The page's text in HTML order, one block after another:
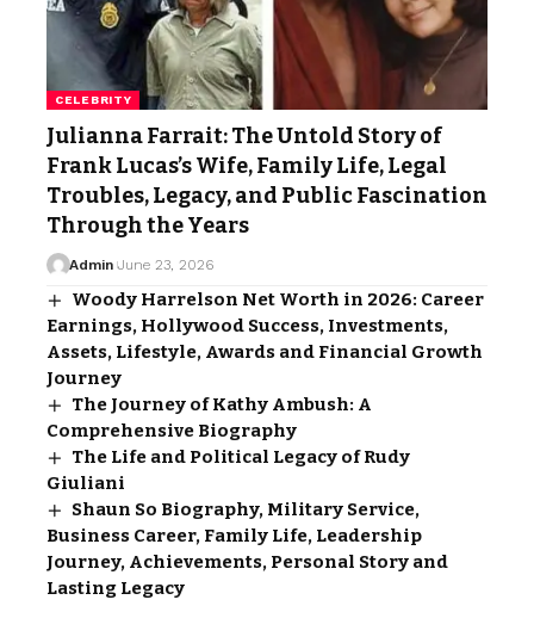
CELEBRITY
Julianna Farrait: The Untold Story of
Frank Lucas’s Wife, Family Life, Legal
Troubles, Legacy, and Public Fascination
Through the Years
Admin June 23, 2026
Woody Harrelson Net Worth in 2026: Career
Earnings, Hollywood Success, Investments,
Assets, Lifestyle, Awards and Financial Growth
Journey
The Journey of Kathy Ambush: A
Comprehensive Biography
The Life and Political Legacy of Rudy
Giuliani
Shaun So Biography, Military Service,
Business Career, Family Life, Leadership
Journey, Achievements, Personal Story and
Lasting Legacy